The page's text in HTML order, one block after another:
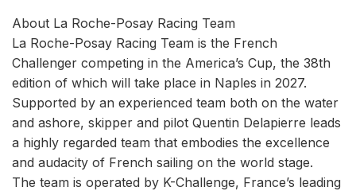
About La Roche-Posay Racing Team
La Roche-Posay Racing Team is the French
Challenger competing in the America’s Cup, the 38th
edition of which will take place in Naples in 2027.
Supported by an experienced team both on the water
and ashore, skipper and pilot Quentin Delapierre leads
a highly regarded team that embodies the excellence
and audacity of French sailing on the world stage.
The team is operated by K-Challenge, France’s leading